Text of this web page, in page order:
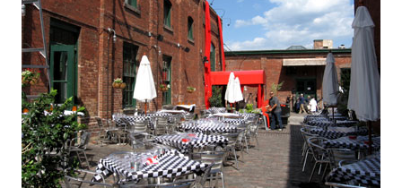
Distillery
District